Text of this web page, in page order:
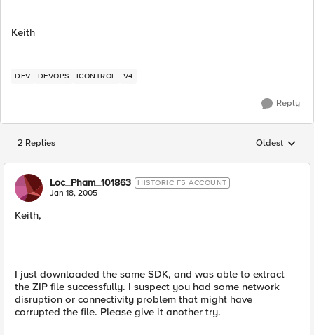
Keith
DEV DEVOPS ICONTROL V4
Reply
2 Replies Replies
Oldest
Loc_Pham_101863 HISTORIC F5 ACCOUNT
Jan 18, 2005
Keith,
I just downloaded the same SDK, and was able to extract
the ZIP file successfully. I suspect you had some network
disruption or connectivity problem that might have
corrupted the file. Please give it another try.